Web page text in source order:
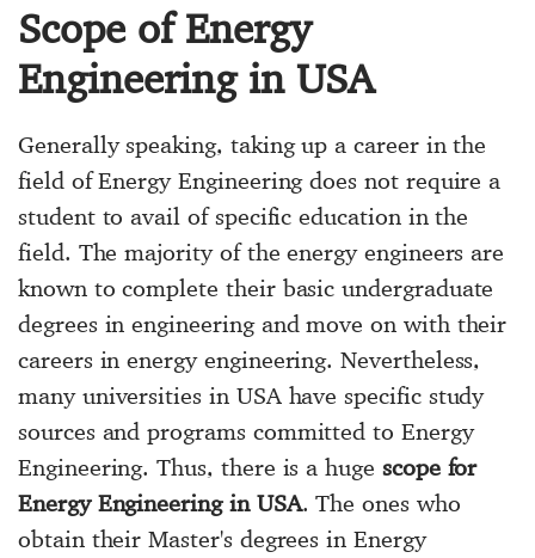
Scope of Energy
Engineering in USA
Generally speaking, taking up a career in the
field of Energy Engineering does not require a
student to avail of specific education in the
field. The majority of the energy engineers are
known to complete their basic undergraduate
degrees in engineering and move on with their
careers in energy engineering. Nevertheless,
many universities in USA have specific study
sources and programs committed to Energy
Engineering. Thus, there is a huge scope for
Energy Engineering in USA. The ones who
obtain their Master's degrees in Energy